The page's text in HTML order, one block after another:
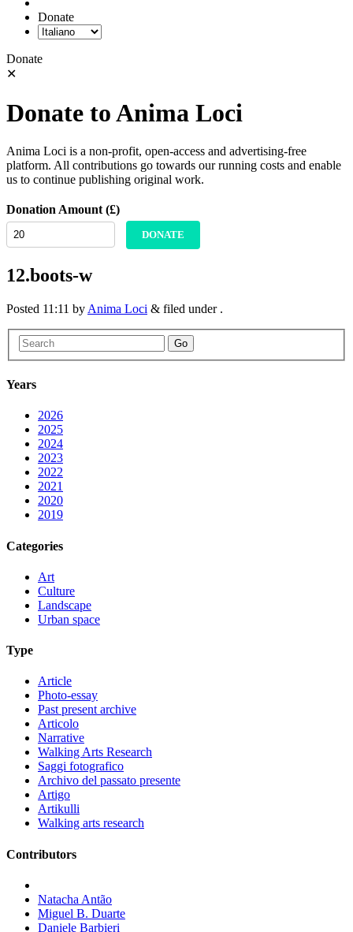
Donate
Donate
✕
Donate to Anima Loci
Anima Loci is a non-profit, open-access and advertising-free
platform. All contributions go towards our running costs and enable
us to continue publishing original work.
Donation Amount (£)
DONATE
12.boots-w
Posted 11:11 by Anima Loci & filed under .
Go
Years
2026
2025
2024
2023
2022
2021
2020
2019
Categories
Art
Culture
Landscape
Urban space
Type
Article
Photo-essay
Past present archive
Articolo
Narrative
Walking Arts Research
Saggi fotografico
Archivo del passato presente
Artigo
Artikulli
Walking arts research
Contributors
Natacha Antão
Miguel B. Duarte
Daniele Barbieri